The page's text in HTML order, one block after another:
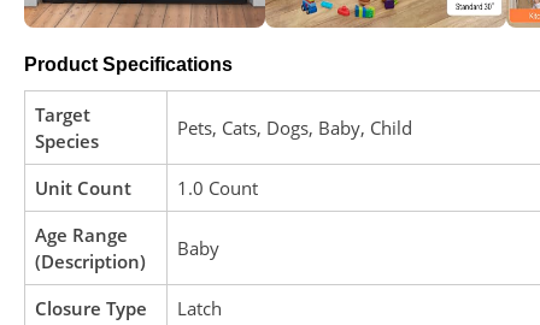
Product Specifications
Target
Species
‎Pets, Cats, Dogs, Baby, Child
Unit Count
‎1.0 Count
Age Range
(Description)
‎Baby
Closure Type
‎Latch